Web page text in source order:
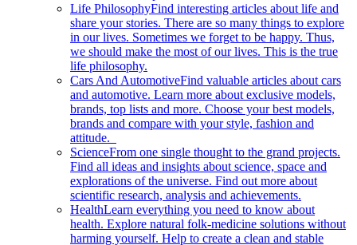
Life PhilosophyFind interesting articles about life and
share your stories. There are so many things to explore
in our lives. Sometimes we forget to be happy. Thus,
we should make the most of our lives. This is the true
life philosophy.
Cars And AutomotiveFind valuable articles about cars
and automotive. Learn more about exclusive models,
brands, top lists and more. Choose your best models,
brands and compare with your style, fashion and
attitude.
ScienceFrom one single thought to the grand projects.
Find all ideas and insights about science, space and
explorations of the universe. Find out more about
scientific research, analysis and achievements.
HealthLearn everything you need to know about
health. Explore natural folk-medicine solutions without
harming yourself. Help to create a clean and stable